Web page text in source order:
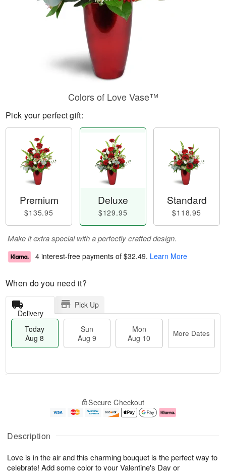
Description
Love is in the air and this charming bouquet is the perfect way to
celebrate! Add some color to your Valentine's Day or
Colors of Love Vase™
Pick your perfect gift:
Premium
$135.95
Deluxe
$129.95
Standard
$118.95
Make it extra special with a perfectly crafted design.
4 interest-free payments of $32.49. Learn More
When do you need it?
Delivery
Pick Up
Today
Aug 8
Sun
Aug 9
Mon
Aug 10
More Dates
u
8
g
g
0
e
t
s
Secure Checkout